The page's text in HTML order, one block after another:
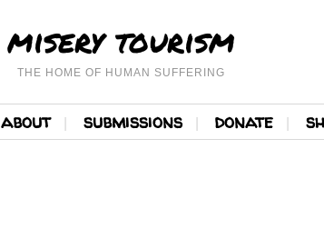
misery tourism
THE HOME OF HUMAN SUFFERING
about submissions donate